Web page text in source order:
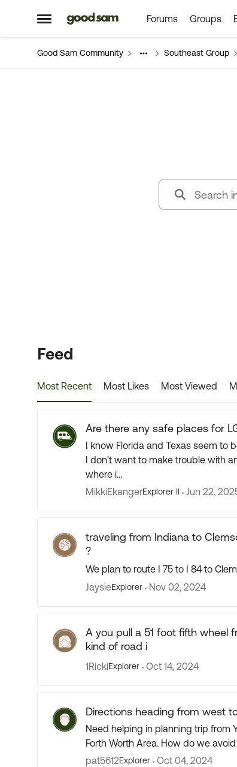
Open Side Menu
Skip to content Forums Groups
Good Sam Community Southeast Group
Forum Widgets
Feed
Most Recent Most Likes Most Viewed
Are there any safe places for
I know Florida and Texas seem to
I don't want to make trouble with
where i...
MikkiEkangerExplorer II Jun 22,
traveling from Indiana to Clemson in our 38
?
We plan to route I 75 to I 84 to
JaysieExplorer Nov 02, 2024
A you pull a 51 foot fifth wheel
kind of road i
1RickiExplorer Oct 14, 2024
Directions heading from west
Need helping in planning trip from Yuma, Az to
pat5612Explorer Oct 04, 2024